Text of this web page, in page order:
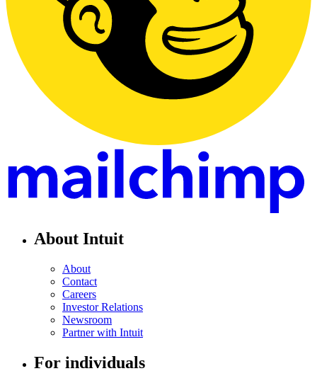
About Intuit
About
Contact
Careers
Investor Relations
Newsroom
Partner with Intuit
For individuals